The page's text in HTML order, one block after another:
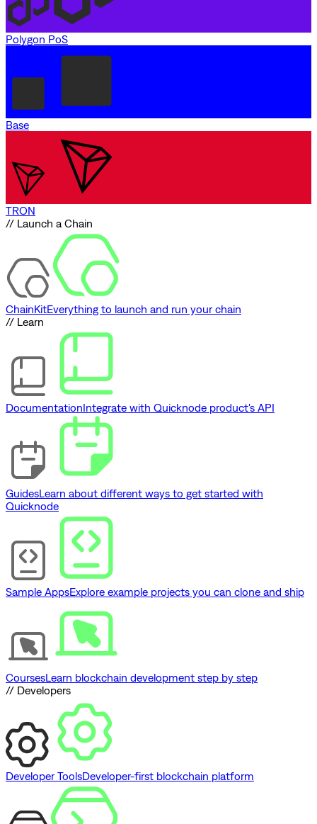
Polygon PoS
Base
TRON
// Launch a Chain
ChainKitEverything to launch and run your chain
// Learn
DocumentationIntegrate with Quicknode product's API
GuidesLearn about different ways to get started with
Quicknode
Sample AppsExplore example projects you can clone and ship
CoursesLearn blockchain development step by step
// Developers
Developer ToolsDeveloper-first blockchain platform